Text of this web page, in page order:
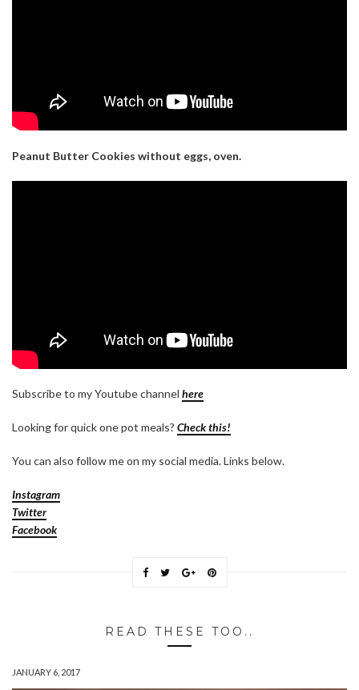
Peanut Butter Cookies without eggs, oven.
Subscribe to my Youtube channel here
Looking for quick one pot meals? Check this!
You can also follow me on my social media. Links below.
Instagram
Twitter
Facebook
READ THESE TOO..
JANUARY 6, 2017